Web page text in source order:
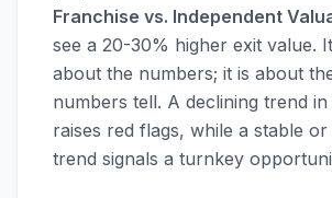
Franchise vs. Independent
see a 20-30% higher exit value.
about the numbers; it is about
numbers tell. A declining trend in
raises red flags, while a stable
trend signals a turnkey